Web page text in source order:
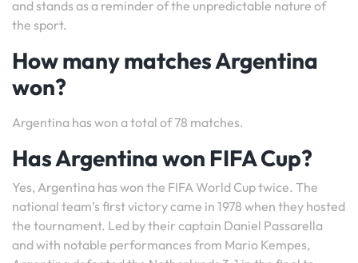
and stands as a reminder of the unpredictable nature of
the sport.
How many matches Argentina
won?
Argentina has won a total of 78 matches.
Has Argentina won FIFA Cup?
Yes, Argentina has won the FIFA World Cup twice. The
national team’s first victory came in 1978 when they hosted
the tournament. Led by their captain Daniel Passarella
and with notable performances from Mario Kempes,